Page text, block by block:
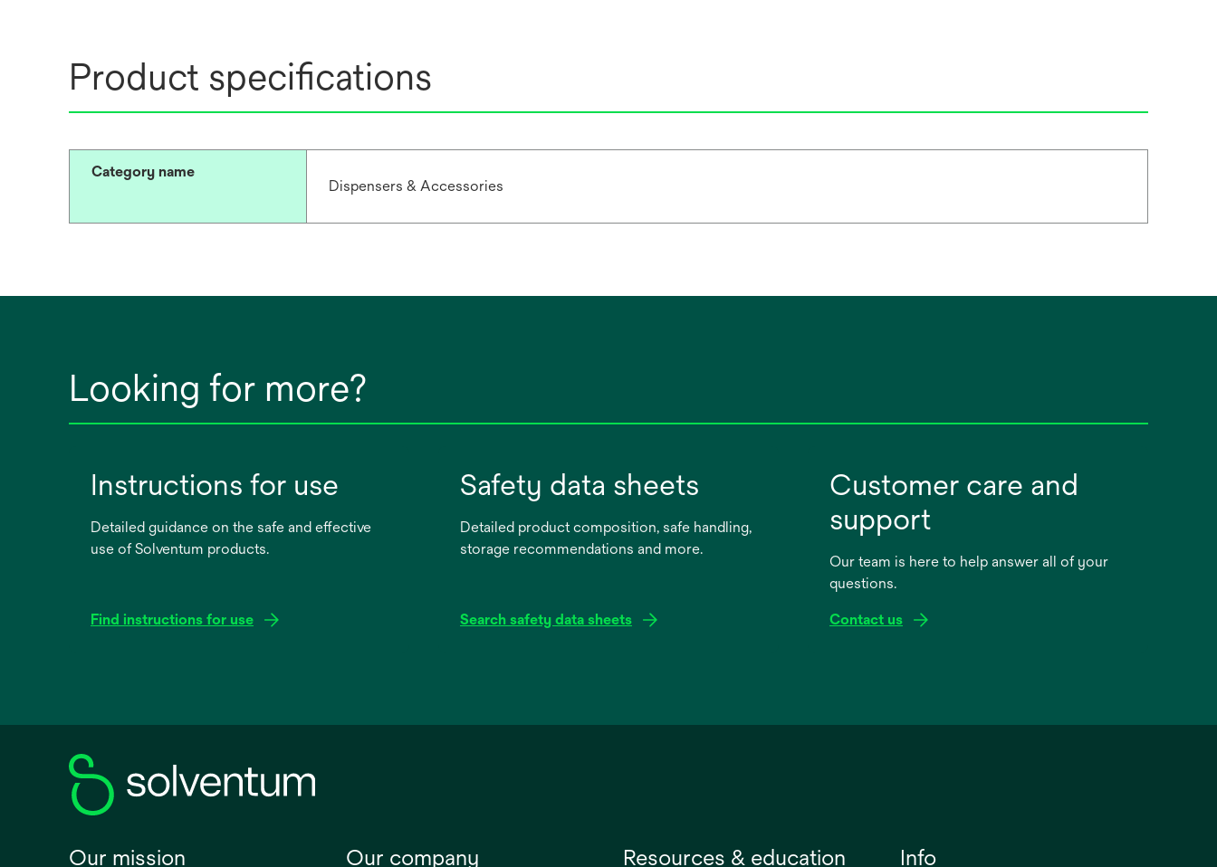
Product specifications
Category name
Dispensers & Accessories
Looking for more?
Instructions for use
Detailed guidance on the safe and effective
use of Solventum products.
Find instructions for use
new
Safety data sheets
Detailed product composition, safe handling,
storage recommendations and more.
Search safety data sheets
new
Customer care and
support
Our team is here to help answer all of your
questions.
Contact us
Our mission Our company Resources & education Info